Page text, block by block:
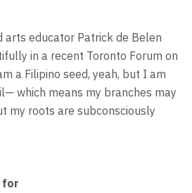
arts educator Patrick de Belen
in a recent Toronto Forum on
a Filipino seed, yeah, but I am
which means my branches may
my roots are subconsciously
for